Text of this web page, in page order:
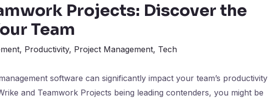
Projects: Discover the
Team
, Productivity, Project Management, Tech
software can significantly impact your team’s productivity
and Teamwork Projects being leading contenders, you might be